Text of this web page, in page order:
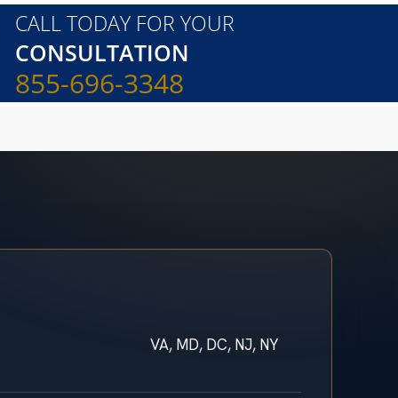
CALL TODAY FOR YOUR
CONSULTATION
855-696-3348
VA, MD, DC, NJ, NY